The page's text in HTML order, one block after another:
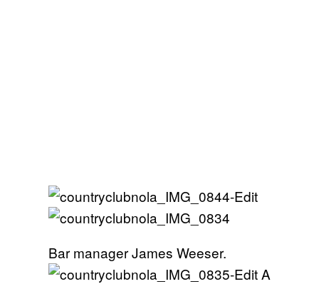
Bar manager James Weeser.
A